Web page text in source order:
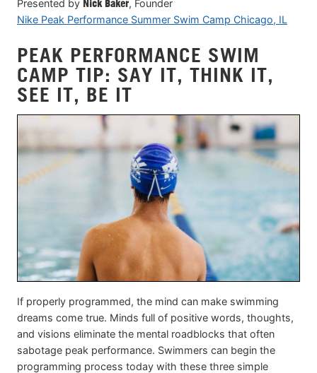
Presented by Nick Baker, Founder
Nike Peak Performance Summer Swim Camp Chicago, IL
PEAK PERFORMANCE SWIM
CAMP TIP: SAY IT, THINK IT,
SEE IT, BE IT
If properly programmed, the mind can make swimming
dreams come true. Minds full of positive words, thoughts,
and visions eliminate the mental roadblocks that often
sabotage peak performance. Swimmers can begin the
programming process today with these three simple